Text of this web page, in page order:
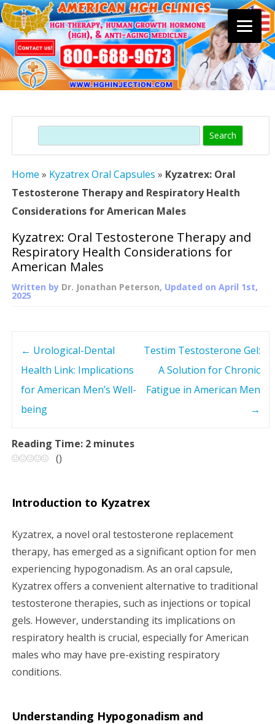
content
Search
Home » Kyzatrex Oral Capsules » Kyzatrex: Oral
Testosterone Therapy and Respiratory Health
Considerations for American Males
Kyzatrex: Oral Testosterone Therapy and
Respiratory Health Considerations for
American Males
Written by Dr. Jonathan Peterson, Updated on April 1st,
2025
t
n
i
g
a
t
i
o
n
← Urological-Dental
Health Link: Implications
for American Men’s Well-
being
Testim Testosterone Gel:
A Solution for Chronic
Fatigue in American Men
→
Reading Time: 2 minutes
()
Introduction to Kyzatrex
Kyzatrex, a novel oral testosterone replacement
therapy, has emerged as a significant option for men
experiencing hypogonadism. As an oral capsule,
Kyzatrex offers a convenient alternative to traditional
testosterone therapies, such as injections or topical
gels. However, understanding its implications on
respiratory health is crucial, especially for American
males who may have pre-existing respiratory
conditions.
Understanding Hypogonadism and